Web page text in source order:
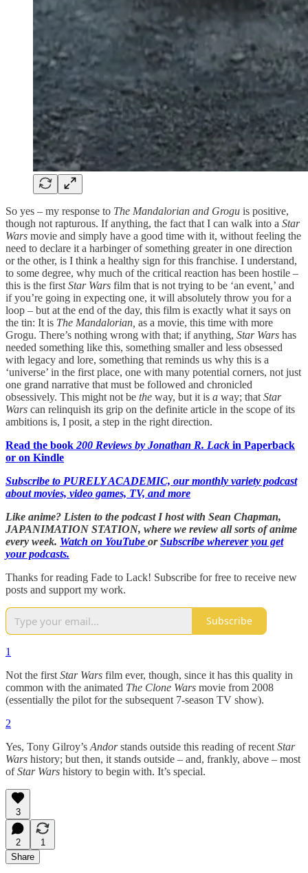
So yes – my response to The Mandalorian and Grogu is positive,
though not rapturous. If anything, the fact that I can walk into a Star
Wars movie and simply have a good time with it, without feeling the
need to declare it a harbinger of something greater in one direction
or the other, is I think a healthy sign for this franchise. I understand,
to some degree, why much of the critical reaction has been hostile –
this is the first Star Wars film that is not trying to be ‘an event,’ and
if you’re going in expecting one, it will absolutely throw you for a
loop – but at the end of the day, this film is exactly what it says on
the tin: It is The Mandalorian, as a movie, this time with more
Grogu. There’s nothing wrong with that; if anything, Star Wars has
needed something like this, something smaller and less obsessed
with legacy and lore, something that reminds us why this is a
‘universe’ in the first place, one with many potential corners, not just
one grand narrative that must be followed and chronicled
obsessively. This might not be the way, but it is a way; that Star
Wars can relinquish its grip on the definite article in the scope of its
ambitions is, I posit, a step in the right direction.
Read the book 200 Reviews by Jonathan R. Lack in Paperback
or on Kindle
Subscribe to PURELY ACADEMIC, our monthly variety podcast
about movies, video games, TV, and more
Like anime? Listen to the podcast I host with Sean Chapman,
JAPANIMATION STATION, where we review all sorts of anime
every week. Watch on YouTube orSubscribe wherever you get
your podcasts.
Thanks for reading Fade to Lack! Subscribe for free to receive new
posts and support my work.
Subscribe
1
Not the first Star Wars film ever, though, since it has this quality in
common with the animated The Clone Wars movie from 2008
(essentially the pilot for the subsequent 7-season TV show).
2
Yes, Tony Gilroy’s Andorstands outside this reading of recent Star
Wars history; but then, it stands outside – and, frankly, above – most
ofStar Wars history to begin with. It’s special.
3
2
1
Share